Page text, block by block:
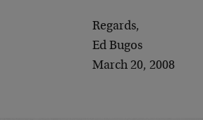
Regards,
Ed Bugos
March 20, 2008